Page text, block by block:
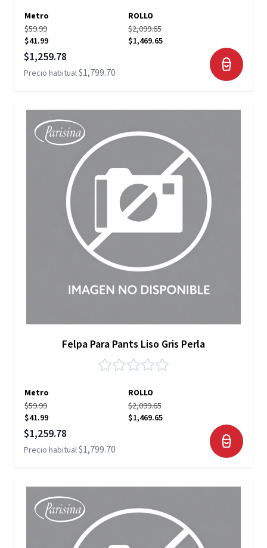
Metro
ROLLO
$59.99
$41.99
$2,099.65
$1,469.65
Precio especial
$1,259.78
Precio habitual$1,799.70
Felpa Para Pants Liso Gris Perla
Metro
ROLLO
$59.99
$41.99
$2,099.65
$1,469.65
Precio especial
$1,259.78
Precio habitual$1,799.70